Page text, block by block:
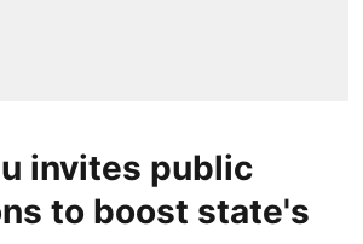
invites public
to boost state's